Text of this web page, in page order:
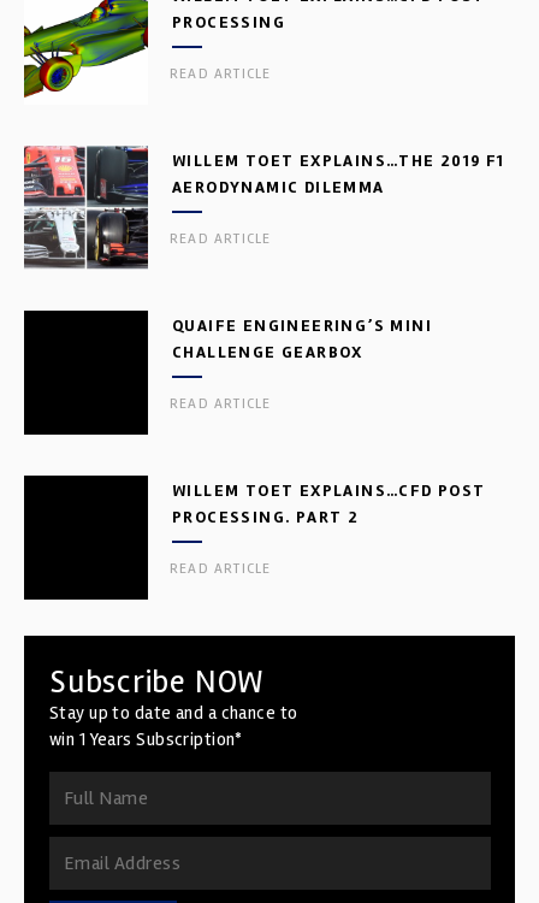
PROCESSING
READ ARTICLE
WILLEM TOET EXPLAINS…THE 2019 F1
AERODYNAMIC DILEMMA
READ ARTICLE
QUAIFE ENGINEERING’S MINI
CHALLENGE GEARBOX
READ ARTICLE
WILLEM TOET EXPLAINS…CFD POST
PROCESSING. PART 2
READ ARTICLE
Subscribe NOW
Stay up to date and a chance to
win 1 Years Subscription*